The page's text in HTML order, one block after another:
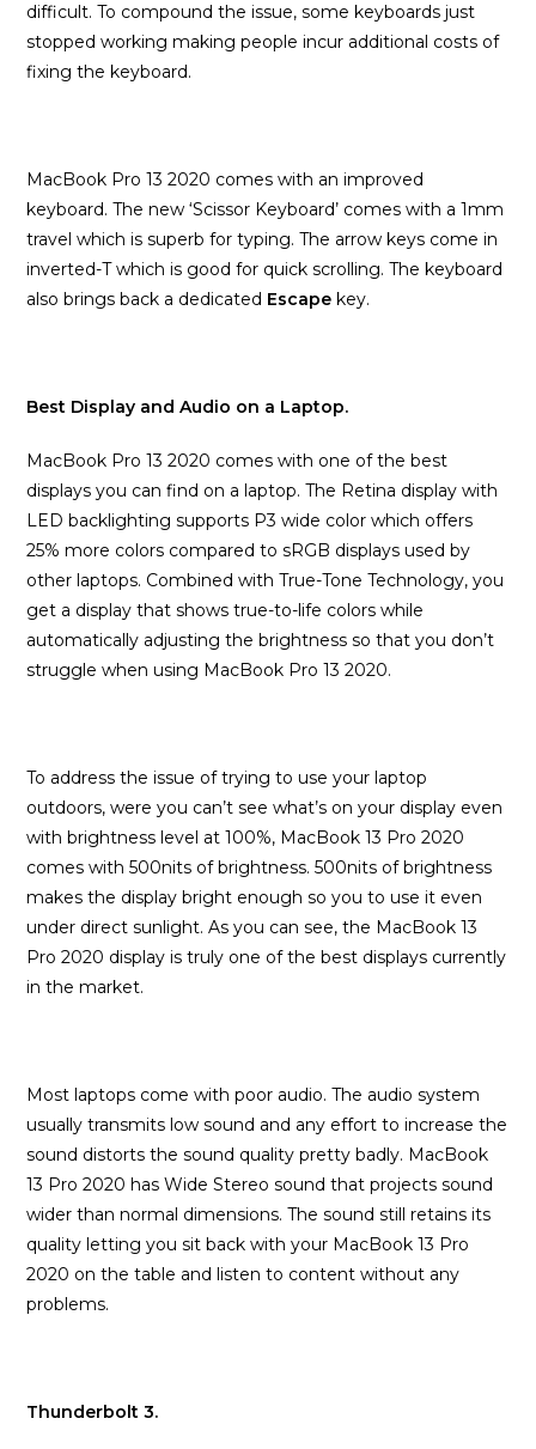
difficult. To compound the issue, some keyboards just
stopped working making people incur additional costs of
fixing the keyboard.
MacBook Pro 13 2020 comes with an improved
keyboard. The new ‘Scissor Keyboard’ comes with a 1mm
travel which is superb for typing. The arrow keys come in
inverted-T which is good for quick scrolling. The keyboard
also brings back a dedicated Escape key.
Best Display and Audio on a Laptop.
MacBook Pro 13 2020 comes with one of the best
displays you can find on a laptop. The Retina display with
LED backlighting supports P3 wide color which offers
25% more colors compared to sRGB displays used by
other laptops. Combined with True-Tone Technology, you
get a display that shows true-to-life colors while
automatically adjusting the brightness so that you don’t
struggle when using MacBook Pro 13 2020.
To address the issue of trying to use your laptop
outdoors, were you can’t see what’s on your display even
with brightness level at 100%, MacBook 13 Pro 2020
comes with 500nits of brightness. 500nits of brightness
makes the display bright enough so you to use it even
under direct sunlight. As you can see, the MacBook 13
Pro 2020 display is truly one of the best displays currently
in the market.
Most laptops come with poor audio. The audio system
usually transmits low sound and any effort to increase the
sound distorts the sound quality pretty badly. MacBook
13 Pro 2020 has Wide Stereo sound that projects sound
wider than normal dimensions. The sound still retains its
quality letting you sit back with your MacBook 13 Pro
2020 on the table and listen to content without any
problems.
Thunderbolt 3.